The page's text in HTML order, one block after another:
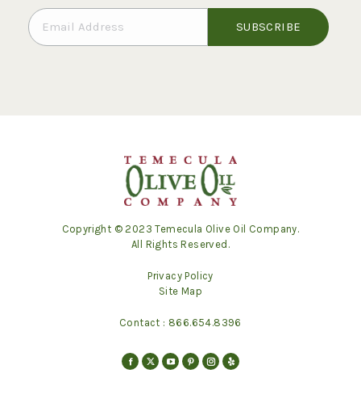
Copyright © 2023 Temecula Olive Oil Company.
All Rights Reserved.
Privacy Policy
Site Map
Contact : 866.654.8396
Facebook
X
YouTube
Pinterest
Instagram
Yelp